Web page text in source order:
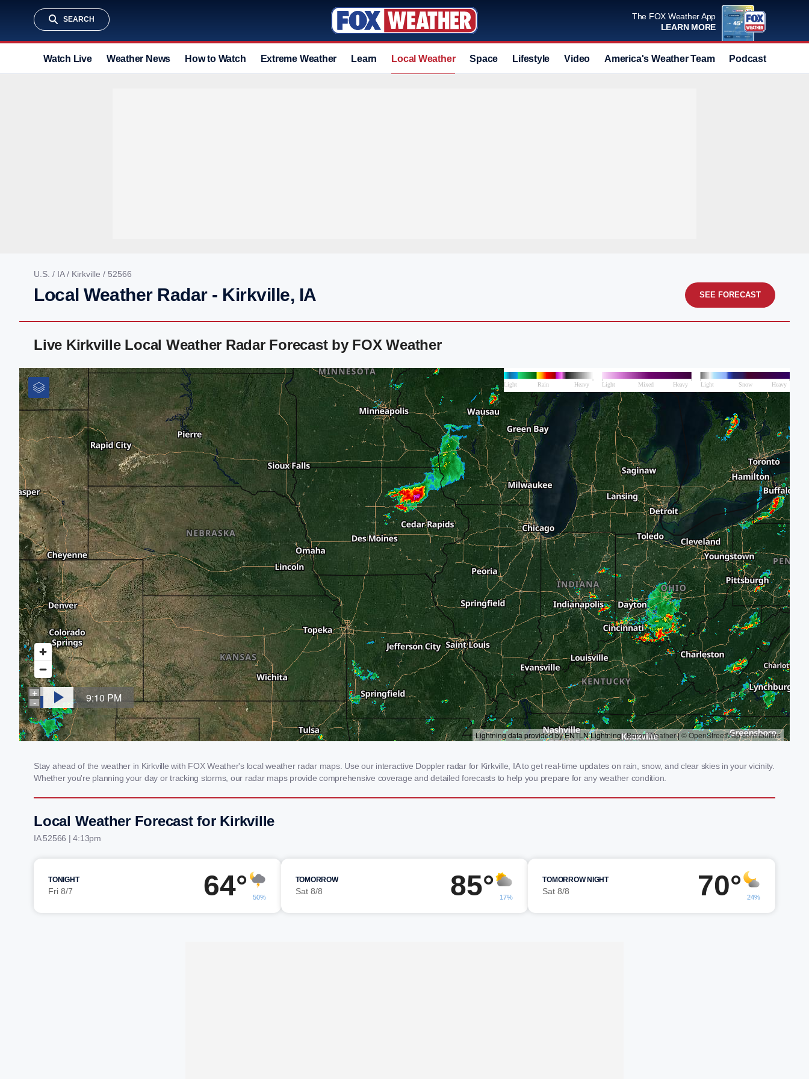
SEARCH
The FOX Weather App
LEARN MORE
Watch Live Weather News How to Watch Extreme Weather Learn Local Weather Space Lifestyle Video America's Weather Team Podcast
U.S. / IA/ Kirkville / 52566
Local Weather Radar - Kirkville, IA SEE FORECAST
Live Kirkville Local Weather Radar Forecast by FOX Weather
Stay ahead of the weather in Kirkville with FOX Weather's local weather radar maps. Use our interactive Doppler radar for Kirkville, IA to get real-time updates on rain, snow, and clear skies in your vicinity.
Whether you're planning your day or tracking storms, our radar maps provide comprehensive coverage and detailed forecasts to help you prepare for any weather condition.
Local Weather Forecast for Kirkville
IA 52566 | 4:13pm
TONIGHT
Fri 8/7 64° 50%
TOMORROW
Sat 8/8 85° 17%
TOMORROW NIGHT
Sat 8/8 70° 24%